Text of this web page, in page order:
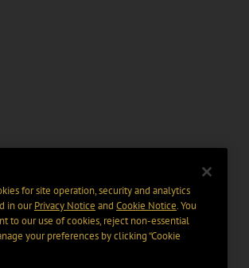
for site operation, security and analytics
in ourPrivacy Notice and Cookie Notice. You
to our use of cookies, reject non-essential
your preferences by clicking “Cookie